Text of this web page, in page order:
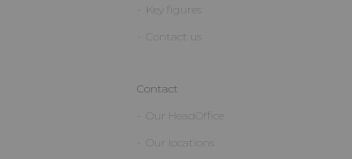
Key figures
Contact us
Contact
Our HeadOffice
Our locations